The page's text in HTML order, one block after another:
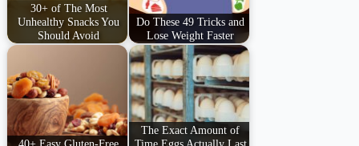
30+ of The Most
Unhealthy Snacks You
Should Avoid
Do These 49 Tricks and
Lose Weight Faster
40+ Easy Gluten-Free
The Exact Amount of
Time Eggs Actually Last